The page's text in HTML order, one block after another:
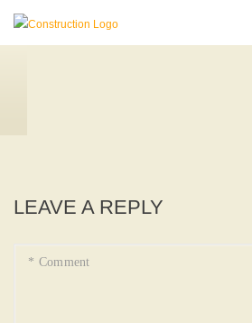
LEAVE A REPLY